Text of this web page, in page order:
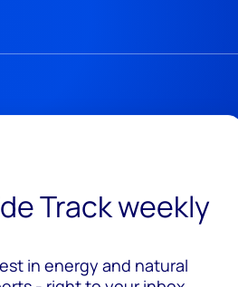
Track weekly
in energy and natural